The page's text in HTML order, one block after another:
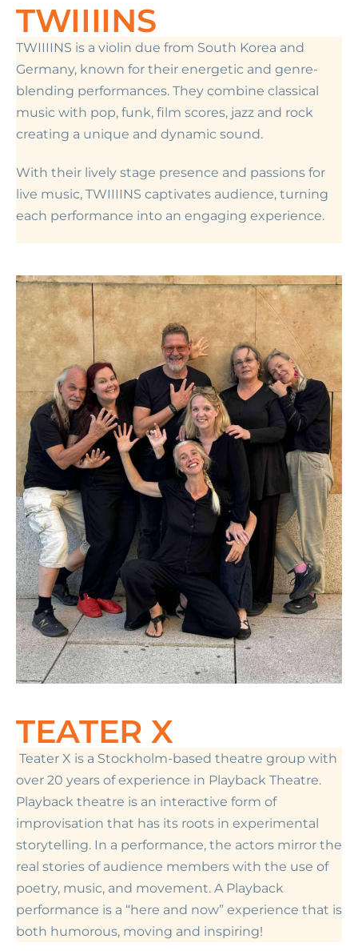
TWIIIINS
TWIIIINS is a violin due from South Korea and
Germany, known for their energetic and genre-
blending performances. They combine classical
music with pop, funk, film scores, jazz and rock
creating a unique and dynamic sound.
With their lively stage presence and passions for
live music, TWIIIINS captivates audience, turning
each performance into an engaging experience.
TEATER X
Teater X is a Stockholm-based theatre group with
over 20 years of experience in Playback Theatre.
Playback theatre is an interactive form of
improvisation that has its roots in experimental
storytelling. In a performance, the actors mirror the
real stories of audience members with the use of
poetry, music, and movement. A Playback
performance is a “here and now” experience that is
both humorous, moving and inspiring!